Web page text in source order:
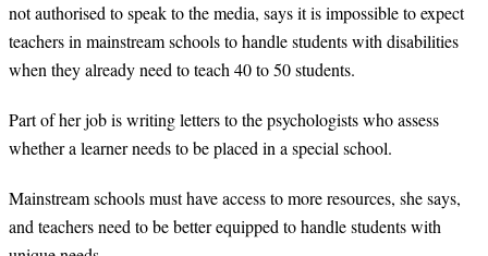
not authorised to speak to the media, says it is impossible to expect
teachers in mainstream schools to handle students with disabilities
when they already need to teach 40 to 50 students.
Part of her job is writing letters to the psychologists who assess
whether a learner needs to be placed in a special school.
Mainstream schools must have access to more resources, she says,
and teachers need to be better equipped to handle students with